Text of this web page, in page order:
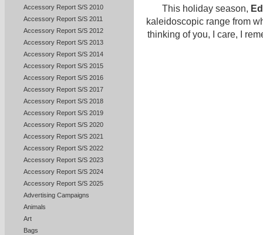
Accessory Report S/S 2010
Accessory Report S/S 2011
Accessory Report S/S 2012
Accessory Report S/S 2013
Accessory Report S/S 2014
Accessory Report S/S 2015
Accessory Report S/S 2016
Accessory Report S/S 2017
Accessory Report S/S 2018
Accessory Report S/S 2019
Accessory Report S/S 2020
Accessory Report S/S 2021
Accessory Report S/S 2022
Accessory Report S/S 2023
Accessory Report S/S 2024
Accessory Report S/S 2025
Advertising Campaigns
Animals
Art
Bags
This holiday season,
kaleidoscopic range from
thinking of you, I care, I